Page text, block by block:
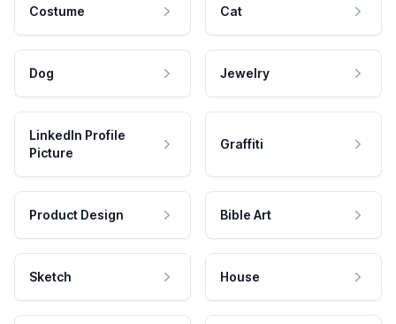
Costume Cat
Dog Jewelry
LinkedIn Profile
Picture
Graffiti
Product Design Bible Art
Sketch House